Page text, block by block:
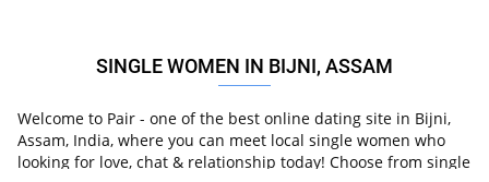
SINGLE WOMEN IN BIJNI, ASSAM
Welcome to Pair - one of the best online dating site in Bijni,
Assam, India, where you can meet local single women who
looking for love, chat & relationship today! Choose from single